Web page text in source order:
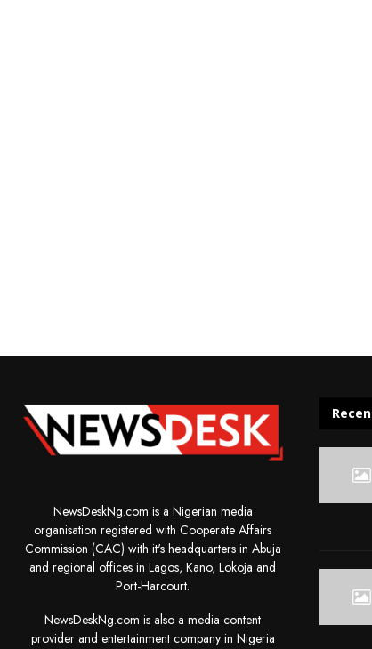
NewsDeskNg.com is a Nigerian media
organisation registered with Cooperate Affairs
Commission (CAC) with it's headquarters in Abuja
and regional offices in Lagos, Kano, Lokoja and
Port-Harcourt.
NewsDeskNg.com is also a media content
provider and entertainment company in Nigeria